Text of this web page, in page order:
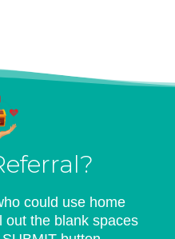
could use home
out the blank spaces